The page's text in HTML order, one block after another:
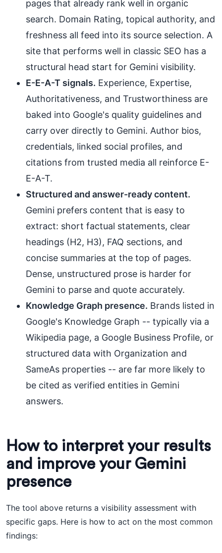
pages that already rank well in organic
search. Domain Rating, topical authority, and
freshness all feed into its source selection. A
site that performs well in classic SEO has a
structural head start for Gemini visibility.
E-E-A-T signals. Experience, Expertise,
Authoritativeness, and Trustworthiness are
baked into Google's quality guidelines and
carry over directly to Gemini. Author bios,
credentials, linked social profiles, and
citations from trusted media all reinforce E-
E-A-T.
Structured and answer-ready content.
Gemini prefers content that is easy to
extract: short factual statements, clear
headings (H2, H3), FAQ sections, and
concise summaries at the top of pages.
Dense, unstructured prose is harder for
Gemini to parse and quote accurately.
Knowledge Graph presence. Brands listed in
Google's Knowledge Graph -- typically via a
Wikipedia page, a Google Business Profile, or
structured data with Organization and
SameAs properties -- are far more likely to
be cited as verified entities in Gemini
answers.
How to interpret your results
and improve your Gemini
presence
The tool above returns a visibility assessment with
specific gaps. Here is how to act on the most common
findings: